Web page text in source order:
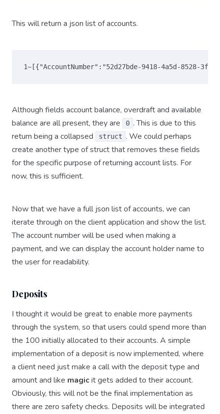
This will return a json list of accounts.
Although fields account balance, overdraft and available
balance are all present, they are
0 . This is due to this
return being a collapsed
struct . We could perhaps
create another type of struct that removes these fields
for the specific purpose of returning account lists. For
now, this is sufficient.
Now that we have a full json list of accounts, we can
iterate through on the client application and show the list.
The account number will be used when making a
payment, and we can display the account holder name to
the user for readability.
Deposits
I thought it would be great to enable more payments
through the system, so that users could spend more than
the 100 initially allocated to their accounts. A simple
implementation of a deposit is now implemented, where
a client need just make a call with the deposit type and
amount and like magicit gets added to their account.
Obviously, this will not be the final implementation as
there are zero safety checks. Deposits will be integrated